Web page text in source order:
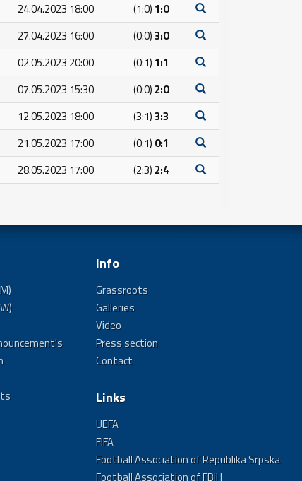
24.04.2023 18:00 (1:0) 1:0
27.04.2023 16:00 (0:0)3:0
02.05.2023 20:00 (0:1) 1:1
07.05.2023 15:30 (0:0) 2:0
12.05.2023 18:00 (3:1)3:3
21.05.2023 17:00 (0:1) 0:1
28.05.2023 17:00 (2:3) 2:4
Info
Grassroots
Galleries
Video
Press section
Contact
Links
UEFA
FIFA
Football Association of Republika Srpska
Football Association of FBiH